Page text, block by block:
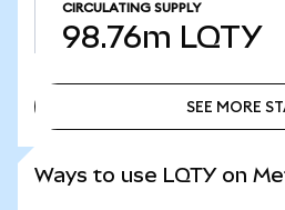
CIRCULATING SUPPLY
98.76m LQTY
SEE MORE
Ways to use LQTY on